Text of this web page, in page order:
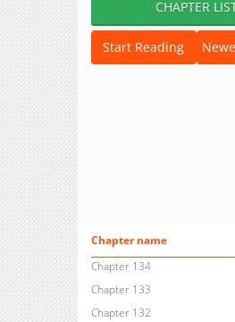
CHAPTER
Start Reading
Chapter name
Chapter 134
Chapter 133
Chapter 132